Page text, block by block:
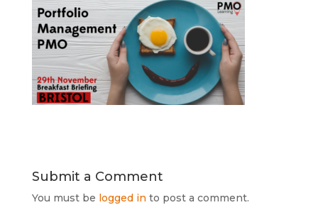
Submit a Comment
You must be logged in to post a comment.